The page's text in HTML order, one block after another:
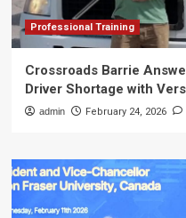
Professional Training
Crossroads Barrie
Driver Shortage with
admin February 24, 2026